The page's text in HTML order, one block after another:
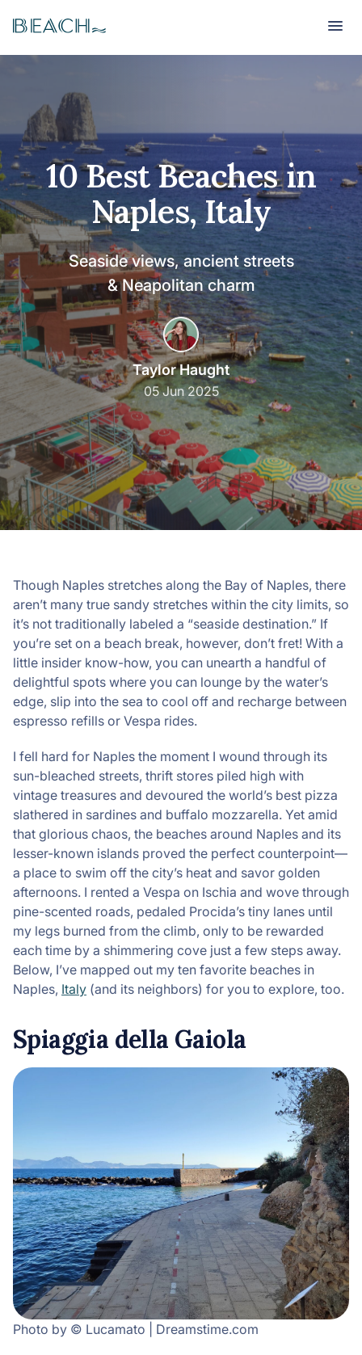
Beach Beach
10 Best Beaches in
Naples, Italy
Seaside views, ancient streets
& Neapolitan charm
Taylor Haught
05 Jun 2025
Though Naples stretches along the Bay of Naples, there
aren’t many true sandy stretches within the city limits, so
it’s not traditionally labeled a “seaside destination.” If
you’re set on a beach break, however, don’t fret! With a
little insider know-how, you can unearth a handful of
delightful spots where you can lounge by the water’s
edge, slip into the sea to cool off and recharge between
espresso refills or Vespa rides.
I fell hard for Naples the moment I wound through its
sun-bleached streets, thrift stores piled high with
vintage treasures and devoured the world’s best pizza
slathered in sardines and buffalo mozzarella. Yet amid
that glorious chaos, the beaches around Naples and its
lesser-known islands proved the perfect counterpoint—
a place to swim off the city’s heat and savor golden
afternoons. I rented a Vespa on Ischia and wove through
pine-scented roads, pedaled Procida’s tiny lanes until
my legs burned from the climb, only to be rewarded
each time by a shimmering cove just a few steps away.
Below, I’ve mapped out my ten favorite beaches in
Naples, Italy (and its neighbors) for you to explore, too.
Spiaggia della Gaiola
Photo by © Lucamato | Dreamstime.com